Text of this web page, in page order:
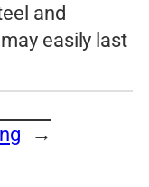
and
easily last
→